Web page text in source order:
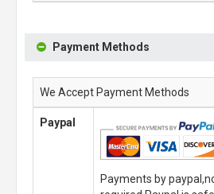
Payment Methods
We Accept Payment Methods
Paypal
Payments by